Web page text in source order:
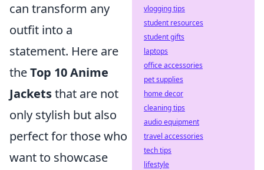
can transform any
outfit into a
statement. Here are
theTop 10 Anime
Jacketsthat are not
only stylish but also
perfect for those who
want to showcase
vlogging tips
student resources
student gifts
laptops
office accessories
pet supplies
home decor
cleaning tips
audio equipment
travel accessories
tech tips
lifestyle